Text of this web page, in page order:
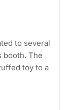
to several
booth. The
toy to a